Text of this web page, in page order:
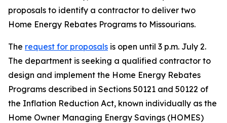
proposals to identify a contractor to deliver two
Home Energy Rebates Programs to Missourians.
The request for proposals is open until 3 p.m. July 2.
The department is seeking a qualified contractor to
design and implement the Home Energy Rebates
Programs described in Sections 50121 and 50122 of
the Inflation Reduction Act, known individually as the
Home Owner Managing Energy Savings (HOMES)